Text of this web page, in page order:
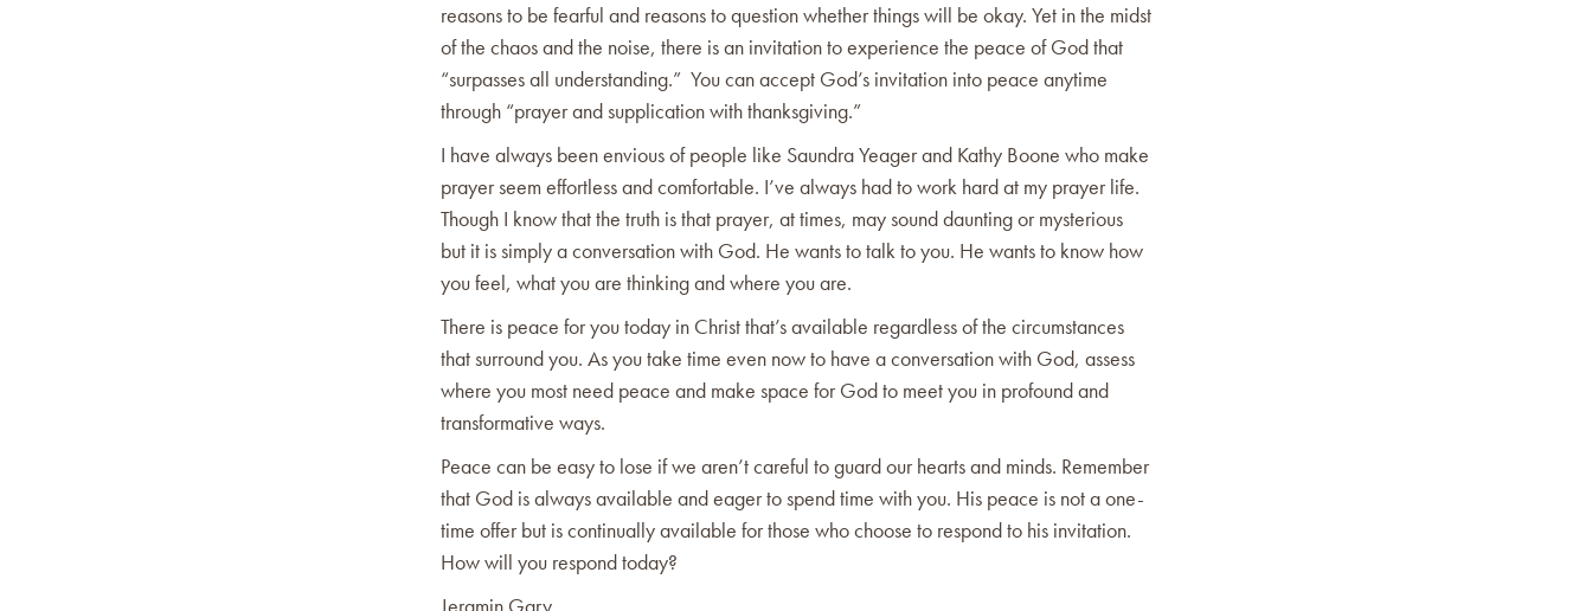
reasons to be fearful and reasons to question whether things will be okay. Yet in the midst
of the chaos and the noise, there is an invitation to experience the peace of God that
“surpasses all understanding.” You can accept God’s invitation into peace anytime
through “prayer and supplication with thanksgiving.”
I have always been envious of people like Saundra Yeager and Kathy Boone who make
prayer seem effortless and comfortable. I’ve always had to work hard at my prayer life.
Though I know that the truth is that prayer, at times, may sound daunting or mysterious
but it is simply a conversation with God. He wants to talk to you. He wants to know how
you feel, what you are thinking and where you are.
There is peace for you today in Christ that’s available regardless of the circumstances
that surround you. As you take time even now to have a conversation with God, assess
where you most need peace and make space for God to meet you in profound and
transformative ways.
Peace can be easy to lose if we aren’t careful to guard our hearts and minds. Remember
that God is always available and eager to spend time with you. His peace is not a one-
time offer but is continually available for those who choose to respond to his invitation.
How will you respond today?